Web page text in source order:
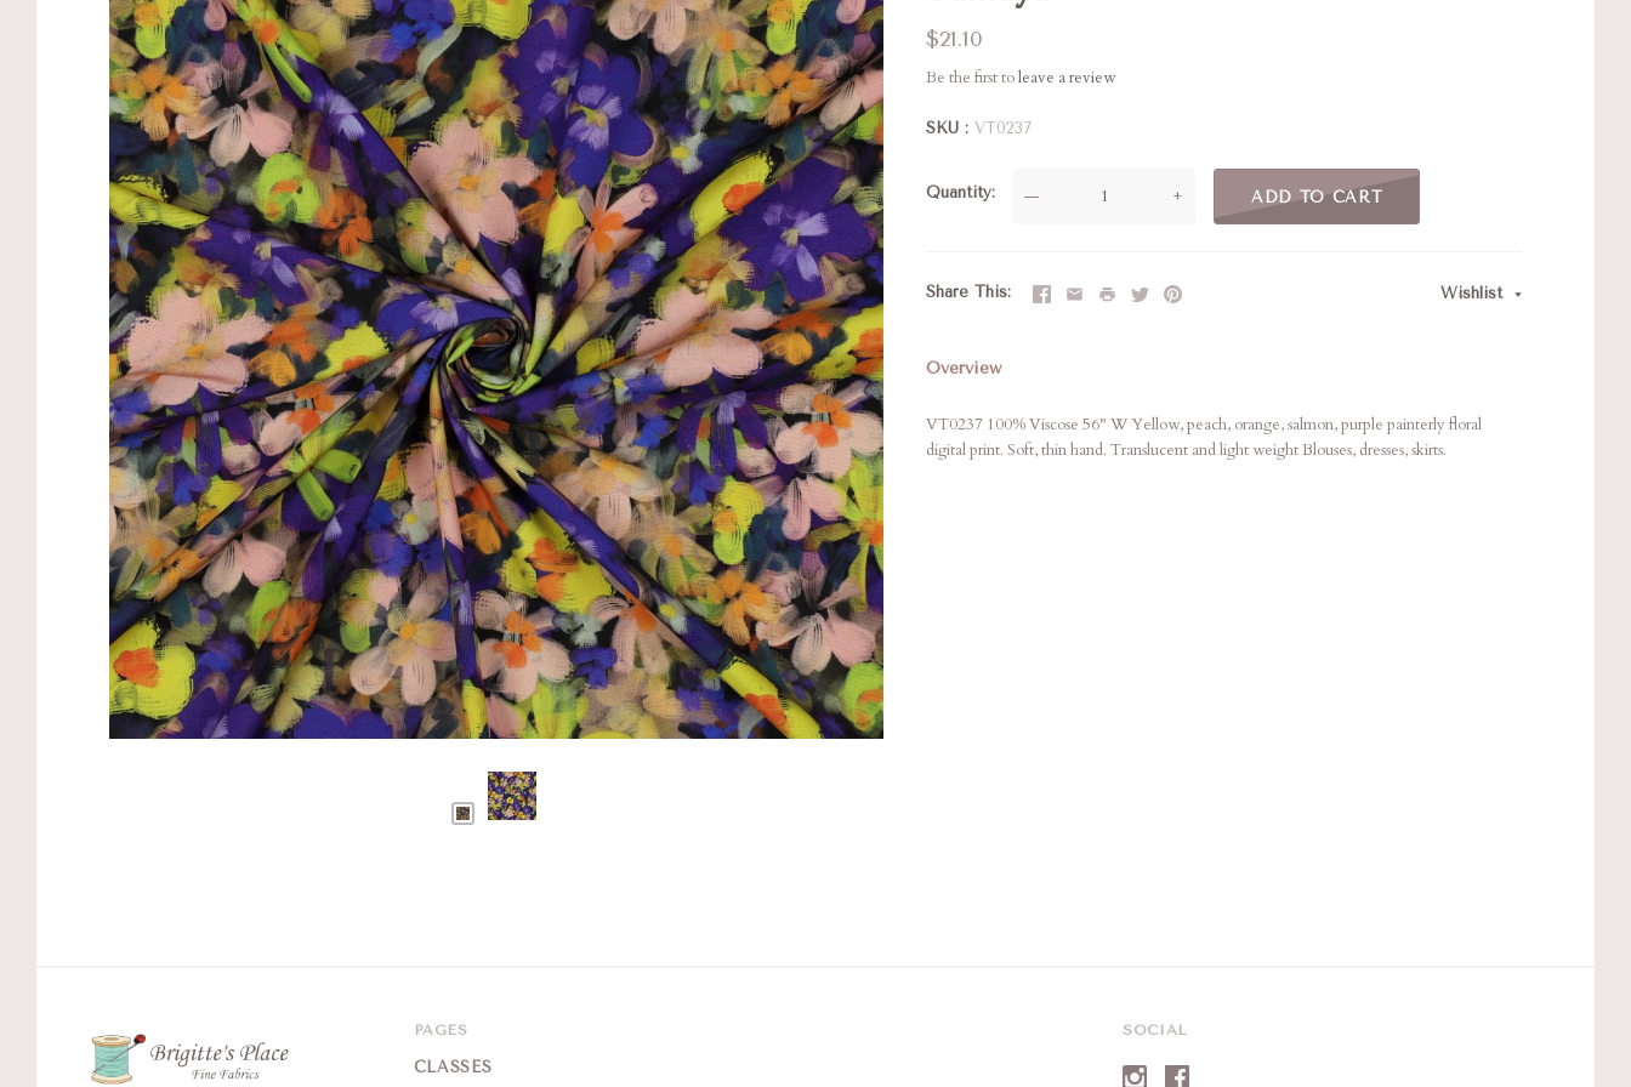
$21.10
Be the first toleave a review
SKU VT0237
Quantity — + ADD TO CART
Share This Wishlist
Overview
VT0237 100% Viscose 56" W Yellow, peach, orange, salmon, purple painterly floral
digital print. Soft, thin hand. Translucent and light weight Blouses, dresses, skirts.
SOCIAL
PAGES
CLASSES